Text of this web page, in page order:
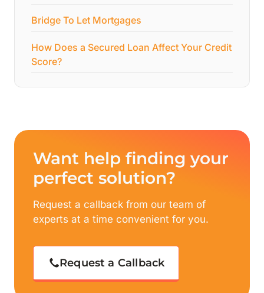
Bridge To Let Mortgages
How Does a Secured Loan Affect Your Credit
Score?
Want help finding your
perfect solution?
Request a callback from our team of
experts at a time convenient for you.
Request a Callback